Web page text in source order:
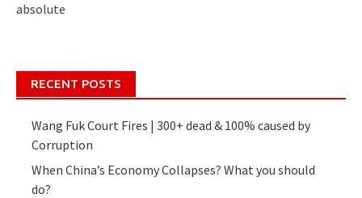
absolute
RECENT POSTS
Wang Fuk Court Fires | 300+ dead & 100% caused by
Corruption
When China’s Economy Collapses? What you should
do?